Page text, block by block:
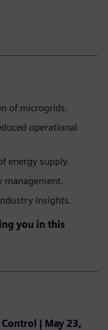
of microgrids.
operational
energy supply.
management.
insights.
you in this
| May 23,